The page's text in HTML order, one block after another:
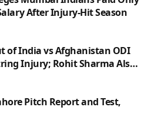
After Injury-Hit Season
of India vs Afghanistan ODI
Injury; Rohit Sharma Also
Pitch Report and Test,